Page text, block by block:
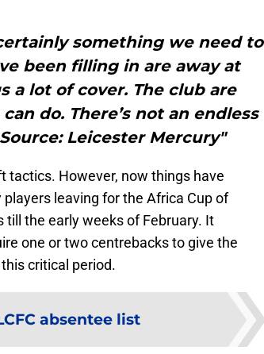
something we need to
been filling in are away at
a lot of cover. The club are
do. There’s not an endless
Leicester Mercury"
tactics. However, now things have
leaving for the Africa Cup of
the early weeks of February. It
one or two centrebacks to give the
critical period.
absentee list